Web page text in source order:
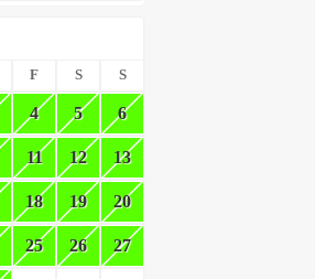
F S S
4 5 6
11 12 13
18 19 20
25 26 27